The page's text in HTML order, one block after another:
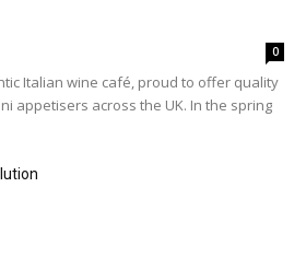
0
Italian wine café, proud to offer quality
appetisers across the UK. In the spring